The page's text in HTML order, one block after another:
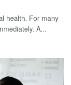
health. For many
A...